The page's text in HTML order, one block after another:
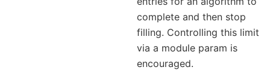
complete and then stop
filling. Controlling this limit
via a module param is
encouraged.